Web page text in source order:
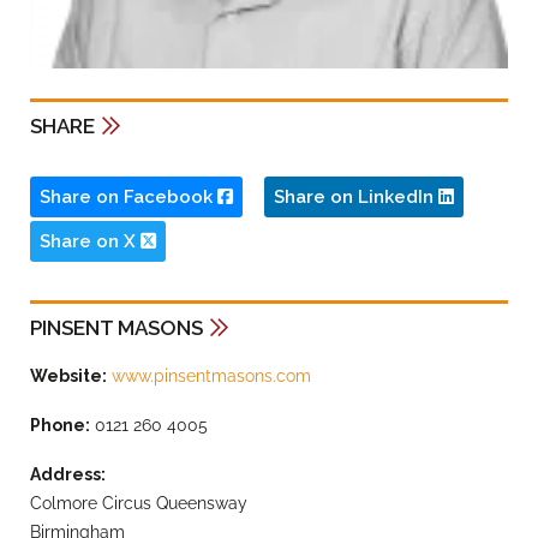
SHARE
Share on Facebook Share on LinkedIn
Share on X
PINSENT MASONS
Website: www.pinsentmasons.com
Phone: 0121 260 4005
Address:
Colmore Circus Queensway
Birmingham